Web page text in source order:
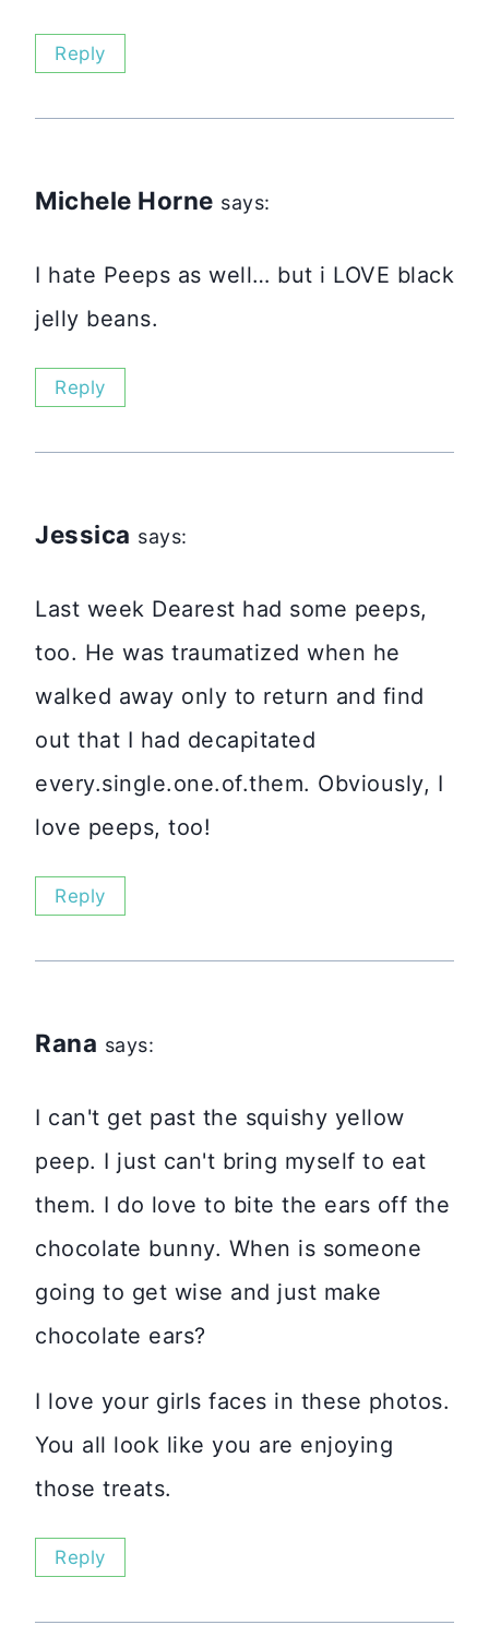
Reply
Michele Horne says:
I hate Peeps as well… but i LOVE black
jelly beans.
Reply
Jessica says:
Last week Dearest had some peeps,
too. He was traumatized when he
walked away only to return and find
out that I had decapitated
every.single.one.of.them. Obviously, I
love peeps, too!
Reply
Rana says:
I can't get past the squishy yellow
peep. I just can't bring myself to eat
them. I do love to bite the ears off the
chocolate bunny. When is someone
going to get wise and just make
chocolate ears?
I love your girls faces in these photos.
You all look like you are enjoying
those treats.
Reply